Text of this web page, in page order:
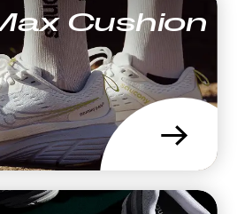
Cushion
→